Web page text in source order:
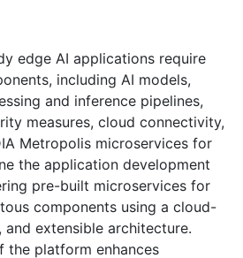
edge AI applications require
including AI models,
and inference pipelines,
measures, cloud connectivity,
Metropolis microservices for
the application development
pre-built microservices for
components using a cloud-
and extensible architecture.
the platform enhances